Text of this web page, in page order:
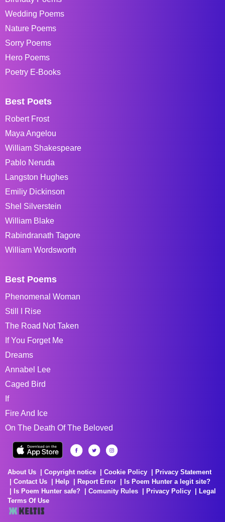
Wedding Poems
Nature Poems
Sorry Poems
Hero Poems
Poetry E-Books
Best Poets
Robert Frost
Maya Angelou
William Shakespeare
Pablo Neruda
Langston Hughes
Emiliy Dickinson
Shel Silverstein
William Blake
Rabindranath Tagore
William Wordsworth
Best Poems
Phenomenal Woman
Still I Rise
The Road Not Taken
If You Forget Me
Dreams
Annabel Lee
Caged Bird
If
Fire And Ice
On The Death Of The Beloved
About Us Copyright notice Cookie Policy
Privacy Statement
Contact Us
Help Report Error
Is Poem Hunter a legit site?
Is Poem Hunter safe?
Comunity Rules Privacy Policy
Legal
Terms Of Use